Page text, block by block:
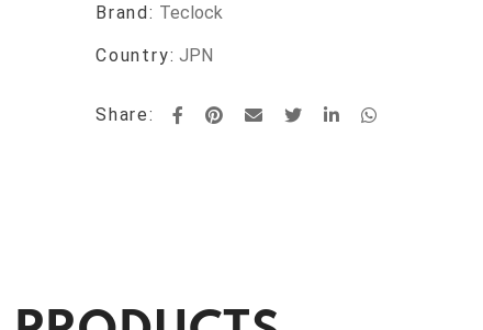
Brand: Teclock
Country: JPN
Share: